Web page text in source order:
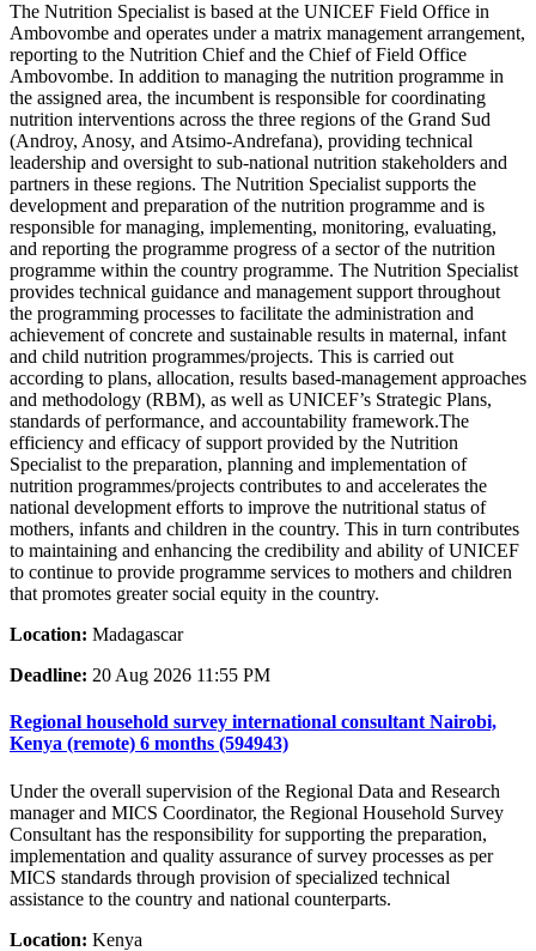
The Nutrition Specialist is based at the UNICEF Field Office in
Ambovombe and operates under a matrix management arrangement,
reporting to the Nutrition Chief and the Chief of Field Office
Ambovombe. In addition to managing the nutrition programme in
the assigned area, the incumbent is responsible for coordinating
nutrition interventions across the three regions of the Grand Sud
(Androy, Anosy, and Atsimo-Andrefana), providing technical
leadership and oversight to sub-national nutrition stakeholders and
partners in these regions. The Nutrition Specialist supports the
development and preparation of the nutrition programme and is
responsible for managing, implementing, monitoring, evaluating,
and reporting the programme progress of a sector of the nutrition
programme within the country programme. The Nutrition Specialist
provides technical guidance and management support throughout
the programming processes to facilitate the administration and
achievement of concrete and sustainable results in maternal, infant
and child nutrition programmes/projects. This is carried out
according to plans, allocation, results based-management approaches
and methodology (RBM), as well as UNICEF’s Strategic Plans,
standards of performance, and accountability framework.The
efficiency and efficacy of support provided by the Nutrition
Specialist to the preparation, planning and implementation of
nutrition programmes/projects contributes to and accelerates the
national development efforts to improve the nutritional status of
mothers, infants and children in the country. This in turn contributes
to maintaining and enhancing the credibility and ability of UNICEF
to continue to provide programme services to mothers and children
that promotes greater social equity in the country.
Location: Madagascar
Deadline: 20 Aug 2026 11:55 PM
Regional household survey international consultant Nairobi,
Kenya (remote) 6 months (594943)
Under the overall supervision of the Regional Data and Research
manager and MICS Coordinator, the Regional Household Survey
Consultant has the responsibility for supporting the preparation,
implementation and quality assurance of survey processes as per
MICS standards through provision of specialized technical
assistance to the country and national counterparts.
Location: Kenya